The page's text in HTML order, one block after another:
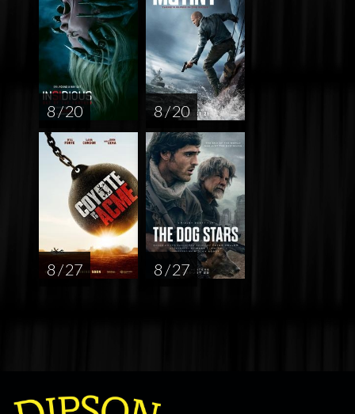
8 / 20 8 / 20
8 / 27 8 / 27